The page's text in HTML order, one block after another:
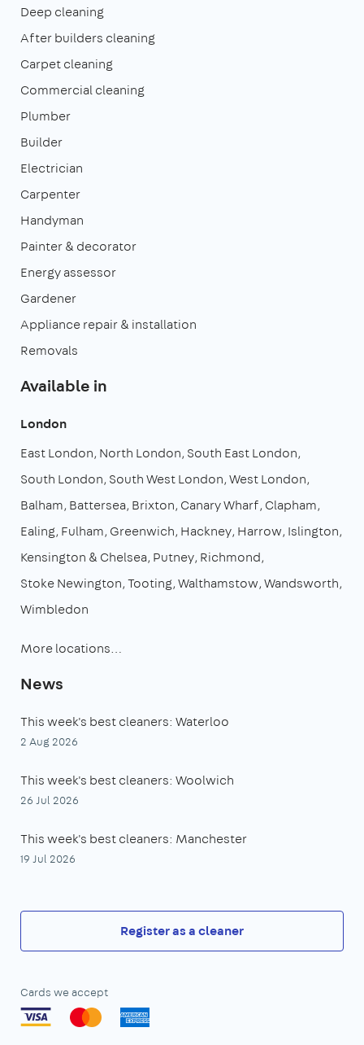
Deep cleaning
After builders cleaning
Carpet cleaning
Commercial cleaning
Plumber
Builder
Electrician
Carpenter
Handyman
Painter & decorator
Energy assessor
Gardener
Appliance repair & installation
Removals
Available in
London
East London North London South East London
South London South West London West London
Balham Battersea Brixton Canary Wharf Clapham
Ealing Fulham Greenwich Hackney Harrow Islington
Kensington & Chelsea Putney Richmond
Stoke Newington Tooting Walthamstow Wandsworth
Wimbledon
More locations…
News
This week's best cleaners: Waterloo
2 Aug 2026
This week's best cleaners: Woolwich
26 Jul 2026
This week's best cleaners: Manchester
19 Jul 2026
Register as a cleaner
Cards we accept